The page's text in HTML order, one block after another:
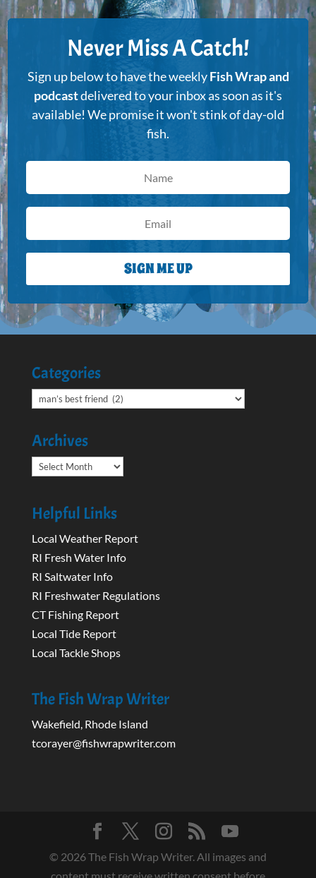
Never Miss A Catch!
Sign up below to have the weeklyFish Wrap and
podcastdelivered to your inbox as soon as it's
available! We promise it won't stink of day-old
fish.
SIGN ME UP
Categories
Categories
Archives
Archives
Helpful Links
Local Weather Report
RI Fresh Water Info
RI Saltwater Info
RI Freshwater Regulations
CT Fishing Report
Local Tide Report
Local Tackle Shops
The Fish Wrap Writer
Wakefield, Rhode Island
tcorayer@fishwrapwriter.com
© 2026The Fish Wrap Writer. All images and